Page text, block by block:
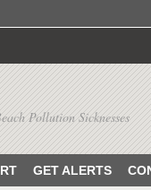
Pollution Sicknesses
GET ALERTS